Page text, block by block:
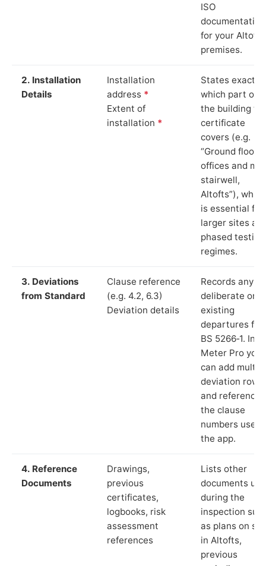
ISO
documentation
for your Altofts
premises.
2. Installation
Details
Installation
address *
Extent of
installation *
States exactly
which part of
the building
certificate
covers (e.g.
“Ground floor
offices and
stairwell,
Altofts”), which
is essential for
larger sites
phased testing
regimes.
3. Deviations
from Standard
Clause reference
(e.g. 4.2, 6.3)
Deviation details
Records any
deliberate or
existing
departures
BS 5266‑1. In
Meter Pro you
can add
deviation rows
and reference
the clause
numbers used
the app.
4. Reference
Documents
Drawings,
previous
certificates,
logbooks, risk
assessment
references
Lists other
documents
during the
inspection
as plans on
in Altofts,
previous